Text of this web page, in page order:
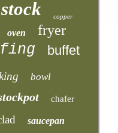
stock copper
oven fryer
buffet
bowl
chafer
saucepan